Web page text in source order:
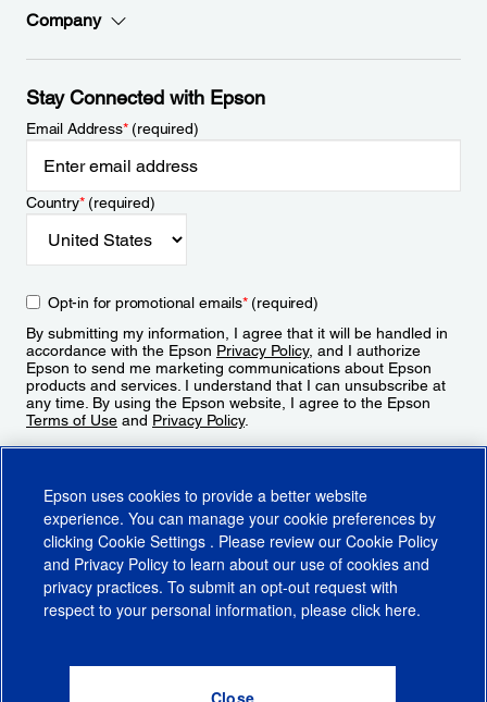
Company
Stay Connected with Epson
Email Address*(required)
Country*(required)
Opt-in for promotional emails*(required)
By submitting my information, I agree that it will be handled in
accordance with the Epson Privacy Policy, and I authorize
Epson to send me marketing communications about Epson
products and services. I understand that I can unsubscribe at
any time. By using the Epson website, I agree to the Epson
Terms of Use and Privacy Policy.
CA Supply Chains ActCA Privacy RightsCookie PolicyCookie Settings
Do Not Sell or Share My Personal Information
Epson uses cookies to provide a better website
experience. You can manage your cookie preferences by
clicking Cookie Settings . Please review our Cookie Policy
and Privacy Policy to learn about our use of cookies and
privacy practices. To submit an opt-out request with
respect to your personal information, please click here.